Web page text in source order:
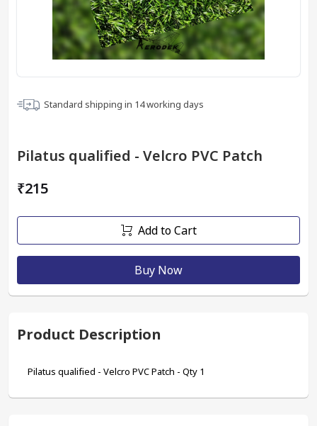
Standard shipping in 14working days
Pilatus qualified - Velcro PVC Patch
₹215
Add to Cart
Buy Now
Product Description
Pilatus qualified - Velcro PVC Patch - Qty 1